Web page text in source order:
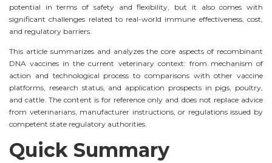
potential in terms of safety and flexibility, but it also comes with
significant challenges related to real-world immune effectiveness, cost,
and regulatory barriers.
This article summarizes and analyzes the core aspects of recombinant
DNA vaccines in the current veterinary context: from mechanism of
action and technological process to comparisons with other vaccine
platforms, research status, and application prospects in pigs, poultry,
and cattle. The content is for reference only and does not replace advice
from veterinarians, manufacturer instructions, or regulations issued by
competent state regulatory authorities.
Quick Summary